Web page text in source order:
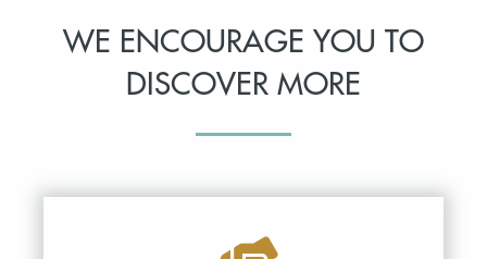
WE ENCOURAGE YOU TO
DISCOVER MORE